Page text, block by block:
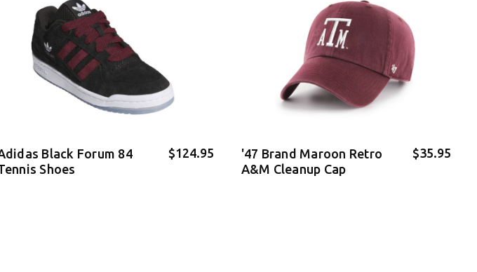
Black Forum 84
Shoes
$124.95
'47 Brand Maroon Retro
A&M Cleanup Cap
$35.95